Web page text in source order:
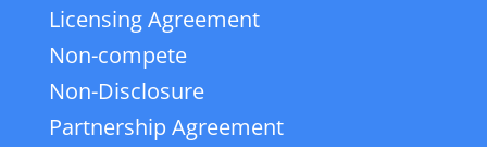
Licensing Agreement
Non-compete
Non-Disclosure
Partnership Agreement